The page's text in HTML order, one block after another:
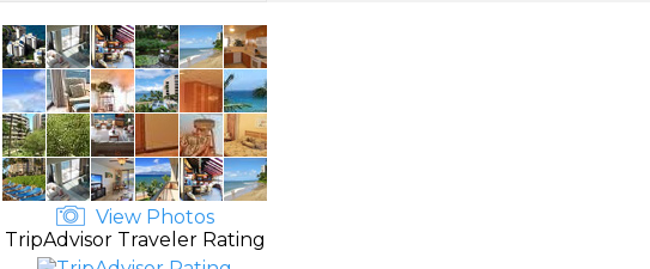
View Photos
TripAdvisor Traveler Rating